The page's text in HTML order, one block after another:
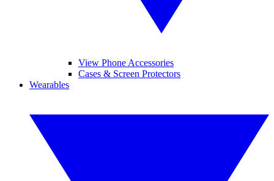
View Phone Accessories
Cases & Screen Protectors
Wearables